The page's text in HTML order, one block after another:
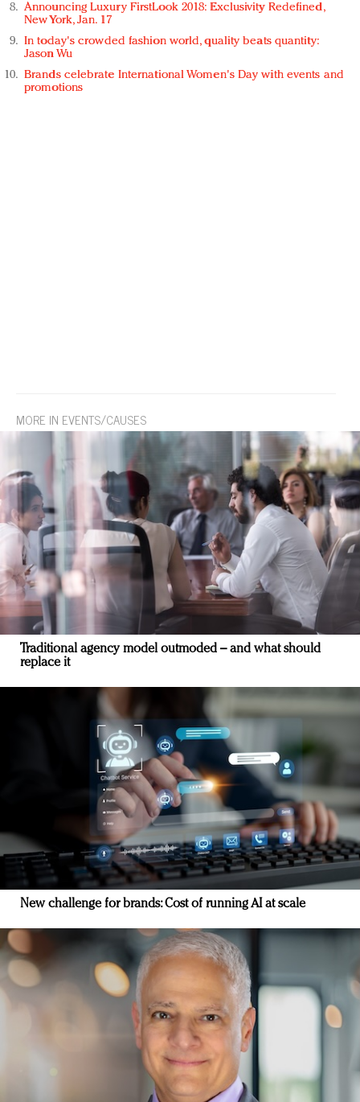
Announcing Luxury FirstLook 2018: Exclusivity Redefined,
New York, Jan. 17
In today's crowded fashion world, quality beats quantity:
Jason Wu
Brands celebrate International Women's Day with events and
promotions
MORE IN EVENTS/CAUSES
Traditional agency model outmoded – and what should
replace it
New challenge for brands: Cost of running AI at scale